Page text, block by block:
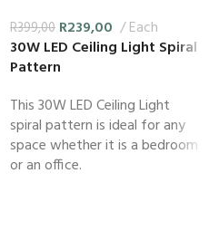
R399,00 R239,00
Each
30W LED Ceiling Light Spiral
Pattern
This 30W LED Ceiling Light
spiral pattern is ideal for any
space whether it is a bedroom
or an office.